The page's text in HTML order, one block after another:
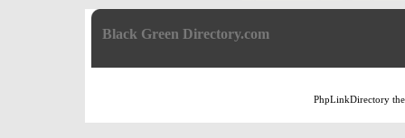
Black Green Directory.com
PhpLinkDirectory